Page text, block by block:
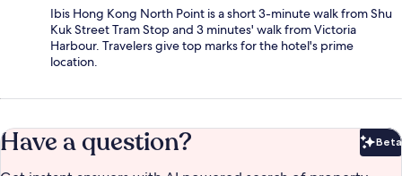
Ibis Hong Kong North Point is a short 3-minute walk from Shu
Kuk Street Tram Stop and 3 minutes' walk from Victoria
Harbour. Travelers give top marks for the hotel's prime
location.
Have a question? Beta